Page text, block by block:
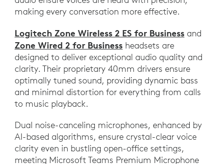
making every conversation more effective.
Logitech Zone Wireless 2 ES for Business and
Zone Wired 2 for Business headsets are
designed to deliver exceptional audio quality and
clarity. Their proprietary 40mm drivers ensure
optimally tuned sound, providing dynamic bass
and minimal distortion for everything from calls
to music playback.
Dual noise-canceling microphones, enhanced by
AI-based algorithms, ensure crystal-clear voice
clarity even in bustling open-office settings,
meeting Microsoft Teams Premium Microphone